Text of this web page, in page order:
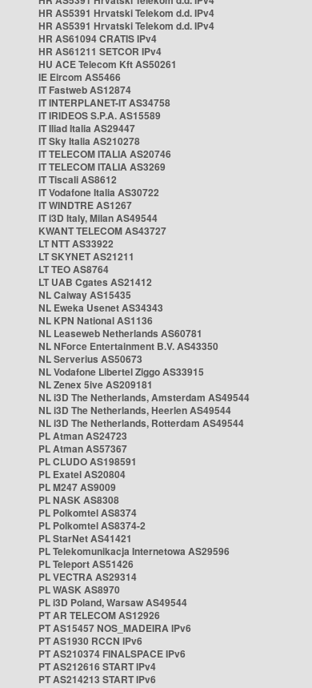
HR AS5391 Hrvatski Telekom d.d. IPv4
HR AS5391 Hrvatski Telekom d.d. IPv4
HR AS61094 CRATIS IPv4
HR AS61211 SETCOR IPv4
HU ACE Telecom Kft AS50261
IE Eircom AS5466
IT Fastweb AS12874
IT INTERPLANET-IT AS34758
IT IRIDEOS S.P.A. AS15589
IT Iliad Italia AS29447
IT Sky Italia AS210278
IT TELECOM ITALIA AS20746
IT TELECOM ITALIA AS3269
IT Tiscali AS8612
IT Vodafone Italia AS30722
IT WINDTRE AS1267
IT i3D Italy, Milan AS49544
KWANT TELECOM AS43727
LT NTT AS33922
LT SKYNET AS21211
LT TEO AS8764
LT UAB Cgates AS21412
NL Caiway AS15435
NL Eweka Usenet AS34343
NL KPN National AS1136
NL Leaseweb Netherlands AS60781
NL NForce Entertainment B.V. AS43350
NL Serverius AS50673
NL Vodafone Libertel Ziggo AS33915
NL Zenex 5ive AS209181
NL i3D The Netherlands, Amsterdam AS49544
NL i3D The Netherlands, Heerlen AS49544
NL i3D The Netherlands, Rotterdam AS49544
PL Atman AS24723
PL Atman AS57367
PL CLUDO AS198591
PL Exatel AS20804
PL M247 AS9009
PL NASK AS8308
PL Polkomtel AS8374
PL Polkomtel AS8374-2
PL StarNet AS41421
PL Telekomunikacja Internetowa AS29596
PL Teleport AS51426
PL VECTRA AS29314
PL WASK AS8970
PL i3D Poland, Warsaw AS49544
PT AR TELECOM AS12926
PT AS15457 NOS_MADEIRA IPv6
PT AS1930 RCCN IPv6
PT AS210374 FINALSPACE IPv6
PT AS212616 START IPv4
PT AS214213 START IPv6